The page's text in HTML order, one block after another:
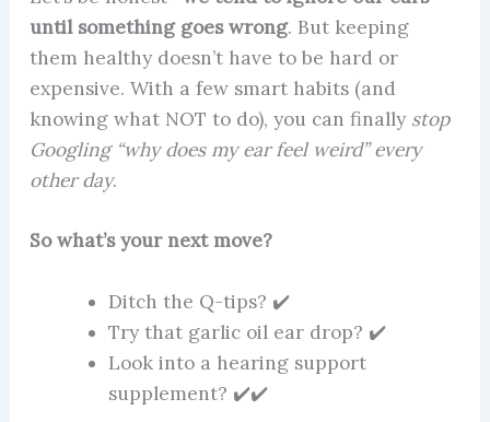
until something goes wrong. But keeping
them healthy doesn’t have to be hard or
expensive. With a few smart habits (and
knowing what NOT to do), you can finally stop
Googling “why does my ear feel weird” every
other day.
So what’s your next move?
Ditch the Q-tips? ✔️
Try that garlic oil ear drop? ✔️
Look into a hearing support
supplement? ✔️✔️